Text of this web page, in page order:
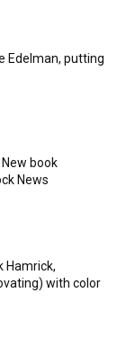
Edelman, putting
New book
News
Hamrick,
with color